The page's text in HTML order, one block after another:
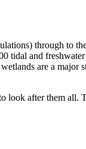
through to
and
are a major
after them all.